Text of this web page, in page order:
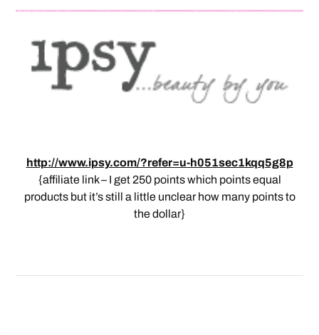
http://www.ipsy.com/?refer=u-h051sec1kqq5g8p
{affiliate link – I get 250 points which points equal
products but it’s still a little unclear how many points to
the dollar}